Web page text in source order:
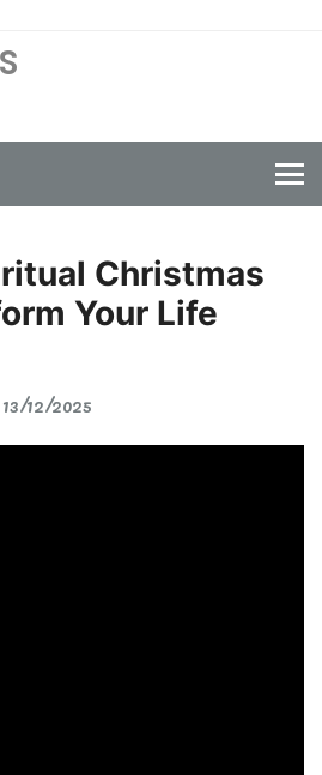
Christmas
Your Life
13/12/2025